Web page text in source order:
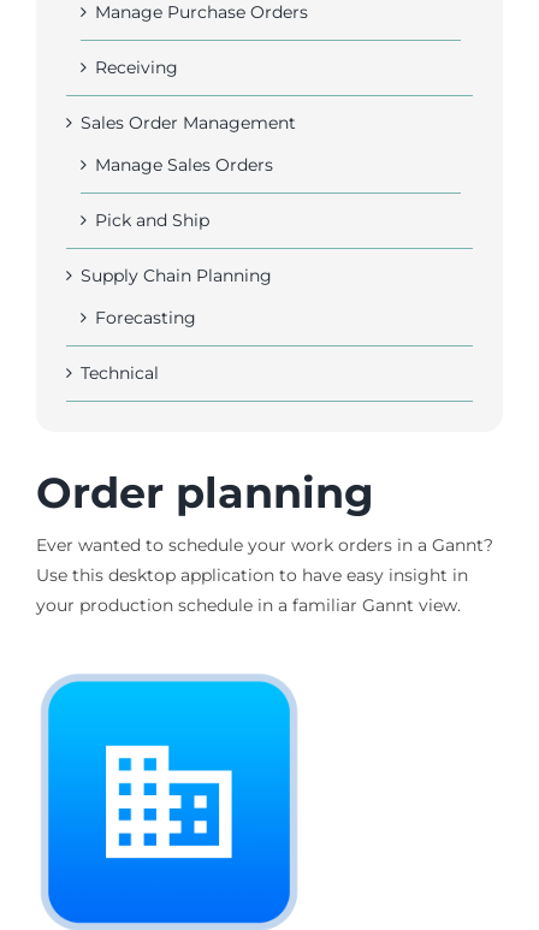
Manage Purchase Orders
Receiving
Sales Order Management
Manage Sales Orders
Pick and Ship
Supply Chain Planning
Forecasting
Technical
Order planning
Ever wanted to schedule your work orders in a Gannt?
Use this desktop application to have easy insight in
your production schedule in a familiar Gannt view.